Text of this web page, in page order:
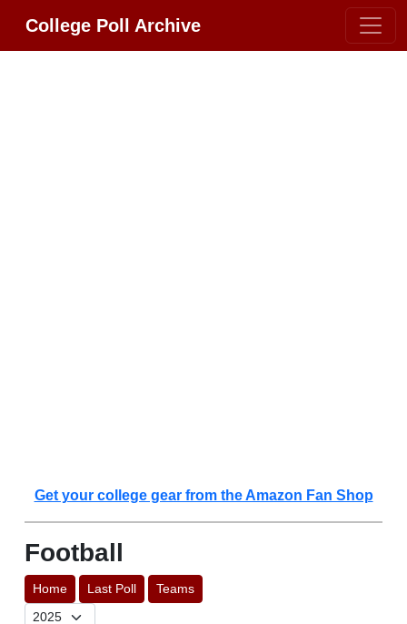
College Poll Archive
Get your college gear from the Amazon Fan Shop
Football
Home Last Poll Teams